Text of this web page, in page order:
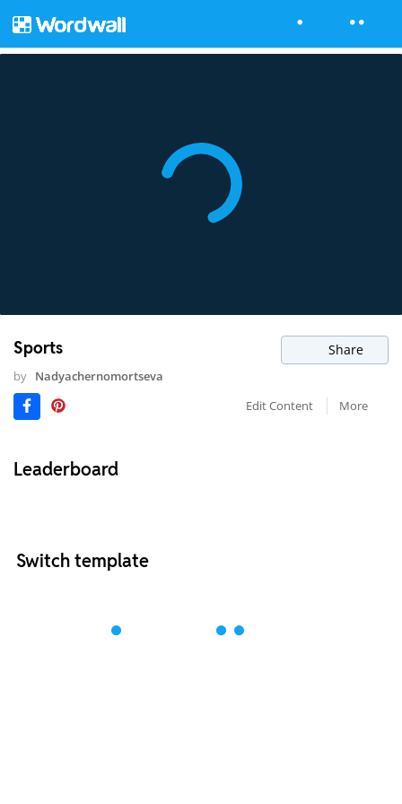
Sports Share
by Nadyachernomortseva
Edit Content
More
Leaderboard
Switch template